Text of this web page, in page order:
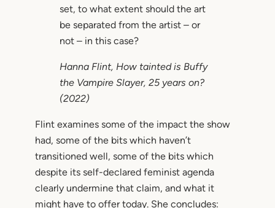
set, to what extent should the art
be separated from the artist – or
not – in this case?
Hanna Flint, How tainted is Buffy
the Vampire Slayer, 25 years on?
(2022)
Flint examines some of the impact the show
had, some of the bits which haven’t
transitioned well, some of the bits which
despite its self-declared feminist agenda
clearly undermine that claim, and what it
might have to offer today. She concludes: